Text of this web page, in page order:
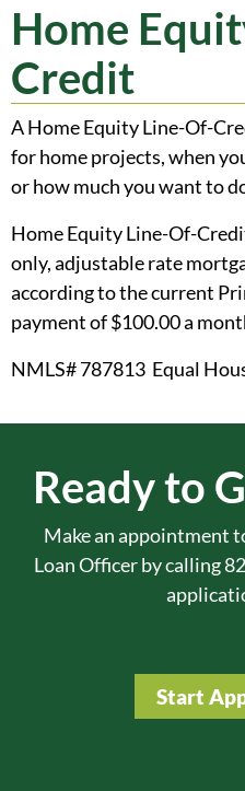
Home
Credit
A Home Equity Line-Of-
for home projects, when
or how much you want to
Home Equity Line-Of-
only, adjustable rate
according to the current
payment of $100.00 a
NMLS# 787813 Equal
Ready to
Make an appointment
Loan Officer by calling
Start